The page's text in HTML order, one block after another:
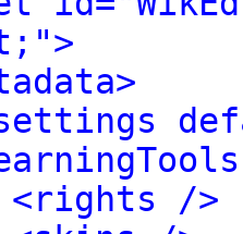
<rights />